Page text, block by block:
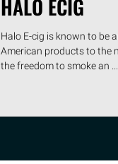
HALO ECIG
Halo E-cig is known to be
American products to the
the freedom to smoke an